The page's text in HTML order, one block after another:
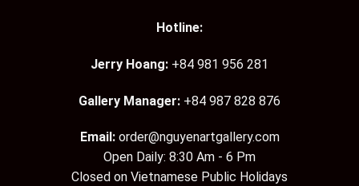
Hotline:
Jerry Hoang: +84 981 956 281
Gallery Manager: +84 987 828 876
Email: order@nguyenartgallery.com
Open Daily: 8:30 Am - 6 Pm
Closed on Vietnamese Public Holidays